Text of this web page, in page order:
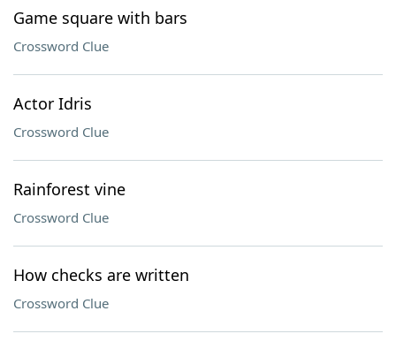
Game square with bars
Crossword Clue
Actor Idris
Crossword Clue
Rainforest vine
Crossword Clue
How checks are written
Crossword Clue